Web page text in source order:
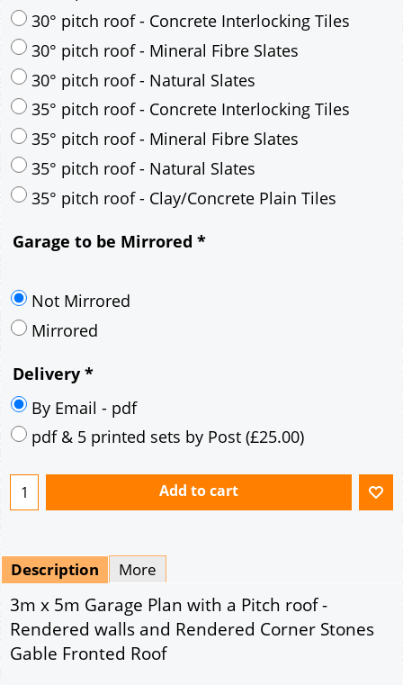
17.5° pitch roof - Concrete Interlocking Tiles
22.5° pitch roof - Concrete Interlocking Tiles
22.5° pitch roof - Mineral Fibre Slates
22.5° pitch roof - Natural Slates
30° pitch roof - Concrete Interlocking Tiles
30° pitch roof - Mineral Fibre Slates
30° pitch roof - Natural Slates
35° pitch roof - Mineral Fibre Slates
35° pitch roof - Clay/Concrete Plain Tiles
Mirrored
Delivery *
By Email - pdf
pdf & 5 printed sets by Post